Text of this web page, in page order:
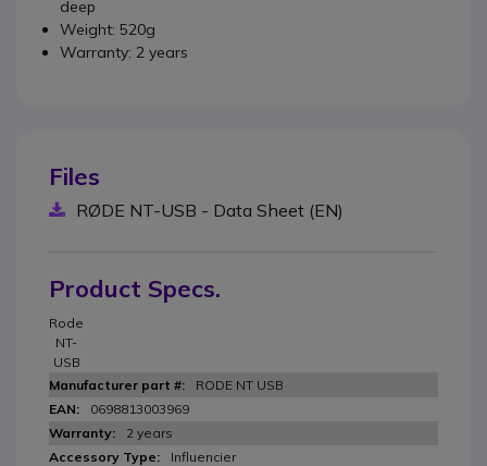
deep
Weight: 520g
Warranty: 2 years
Files
RØDE NT-USB - Data Sheet (EN)
Product Specs.
Rode
NT-
USB
RODE NT USB
0698813003969
2 years
Influencier